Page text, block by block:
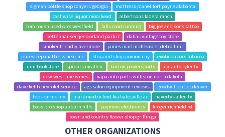
sigman bottle shop conyers georgia
mattress planet fort payne alabama
cashwise liquor moorhead
albertsons ladera ranch
tom roush used cars westfield
falls road running
big joe and sons tattoo
bettenhausen jeep orland park il
dallas vintage toy store
smoker friendly livermore
james martin chevrolet detroit mi
puresleep mattress near me
stop and shop pomona ny
exotic vapors tobacco
ram bookstore
sprouts mcallen barton powersports
abc auto tyler tx
new westlane wines
napa auto parts williston north dakota
dave kehl chevrolet service
ags salon equipment reviews
goodwill outlet denver
tops carmel ny
mark martin ford kia batesville ar
havertys allen tx
bass pro shop auburn hills
paymore electronics
kroger richfield rd
town and country flower shop griffin ga
OTHER ORGANIZATIONS